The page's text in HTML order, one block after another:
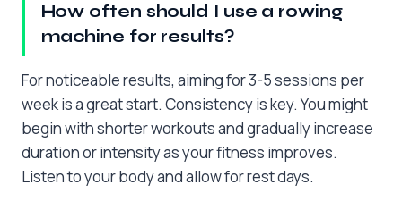
How often should I use a rowing
machine for results?
For noticeable results, aiming for 3-5 sessions per
week is a great start. Consistency is key. You might
begin with shorter workouts and gradually increase
duration or intensity as your fitness improves.
Listen to your body and allow for rest days.